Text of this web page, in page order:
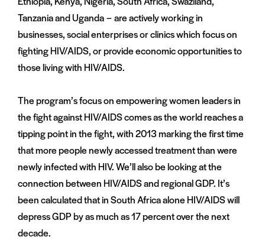
Tanzania and Uganda – are actively working in
businesses, social enterprises or clinics which focus on
fighting HIV/AIDS, or provide economic opportunities to
those living with HIV/AIDS.
The program’s focus on empowering women leaders in
the fight against HIV/AIDS comes as the world reaches a
tipping point in the fight, with 2013 marking the first time
that more people newly accessed treatment than were
newly infected with HIV. We’ll also be looking at the
connection between HIV/AIDS and regional GDP. It’s
been calculated that in South Africa alone HIV/AIDS will
depress GDP by as much as 17 percent over the next
decade.